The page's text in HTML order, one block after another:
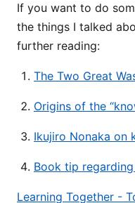
If you want to do
the things I talked
further reading:
The Two Great
Origins of the
Ikujiro Nonaka on
Book tip
Learning Together -